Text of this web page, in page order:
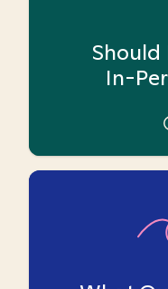
Should
In-